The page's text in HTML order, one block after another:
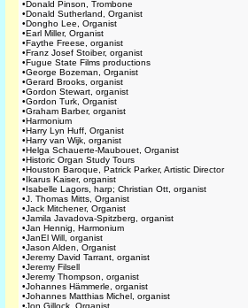
•Donald Pinson, Trombone
•Donald Sutherland, Organist
•Dongho Lee, Organist
•Earl Miller, Organist
•Faythe Freese, organist
•Franz Josef Stoiber, organist
•Fugue State Films productions
•George Bozeman, Organist
•Gerard Brooks, organist
•Gordon Stewart, organist
•Gordon Turk, Organist
•Graham Barber, organist
•Harmonium
•Harry Lyn Huff, Organist
•Harry van Wijk, organist
•Helga Schauerte-Maubouet, Organist
•Historic Organ Study Tours
•Houston Baroque, Patrick Parker, Artistic Director
•Ikarus Kaiser, organist
•Isabelle Lagors, harp; Christian Ott, organist
•J. Thomas Mitts, Organist
•Jack Mitchener, Organist
•Jamila Javadova-Spitzberg, organist
•Jan Hennig, Harmonium
•JanEl Will, organist
•Jason Alden, Organist
•Jeremy David Tarrant, organist
•Jeremy Filsell
•Jeremy Thompson, organist
•Johannes Hämmerle, organist
•Johannes Matthias Michel, organist
•Jon Gillock, Organist